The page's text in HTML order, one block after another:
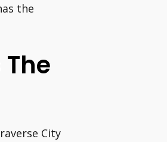
the
City